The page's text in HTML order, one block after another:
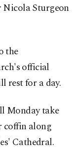
Sturgeon
the
official
rest for a day.
Monday take
coffin along
Cathedral.